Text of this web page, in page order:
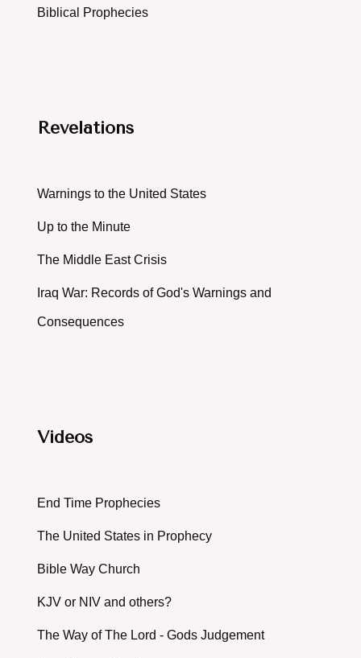
Biblical Prophecies
Revelations
Warnings to the United States
Up to the Minute
The Middle East Crisis
Iraq War: Records of God's Warnings and
Consequences
Videos
End Time Prophecies
The United States in Prophecy
Bible Way Church
KJV or NIV and others?
The Way of The Lord - Gods Judgement